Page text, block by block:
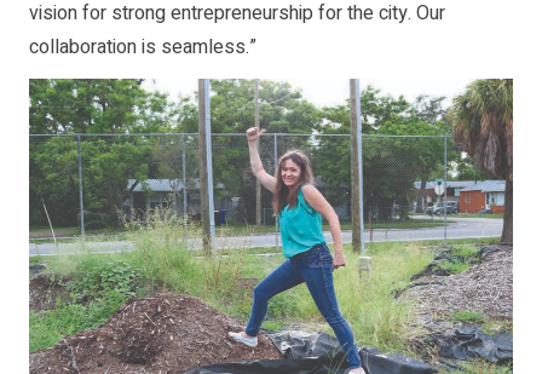
vision for strong entrepreneurship for the city. Our
collaboration is seamless.”